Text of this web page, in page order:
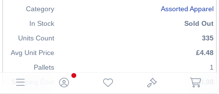
Category
Assorted Apparel
In Stock
Sold Out
Units Count
335
Avg Unit Price
£4.48
Pallets
1
Shipping Cost
£70.00